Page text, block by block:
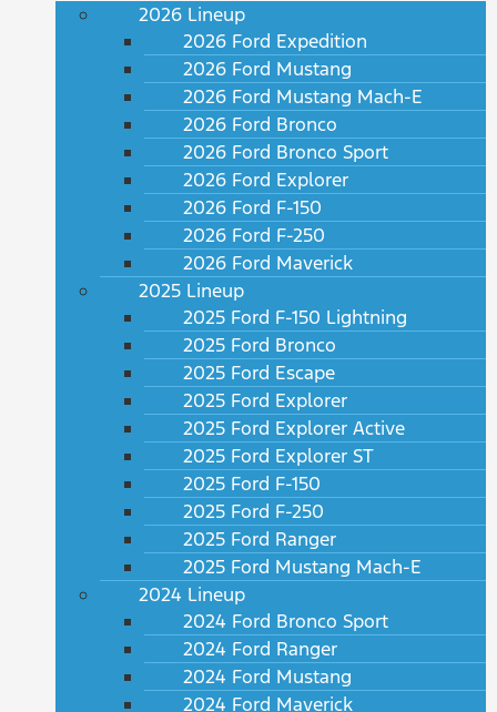
2026 Lineup
2026 Ford Expedition
2026 Ford Mustang
2026 Ford Mustang Mach-E
2026 Ford Bronco
2026 Ford Bronco Sport
2026 Ford Explorer
2026 Ford F-150
2026 Ford F-250
2026 Ford Maverick
2025 Lineup
2025 Ford F-150 Lightning
2025 Ford Bronco
2025 Ford Escape
2025 Ford Explorer
2025 Ford Explorer Active
2025 Ford Explorer ST
2025 Ford F-150
2025 Ford F-250
2025 Ford Ranger
2025 Ford Mustang Mach-E
2024 Lineup
2024 Ford Bronco Sport
2024 Ford Ranger
2024 Ford Mustang
2024 Ford Maverick